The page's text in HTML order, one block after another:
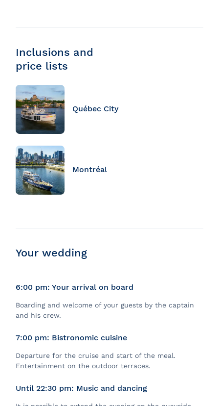
Inclusions and
price lists
Québec City
Montréal
Your wedding
6:00 pm: Your arrival on board
Boarding and welcome of your guests by the captain
and his crew.
7:00 pm: Bistronomic cuisine
Departure for the cruise and start of the meal.
Entertainment on the outdoor terraces.
Until 22:30 pm: Music and dancing